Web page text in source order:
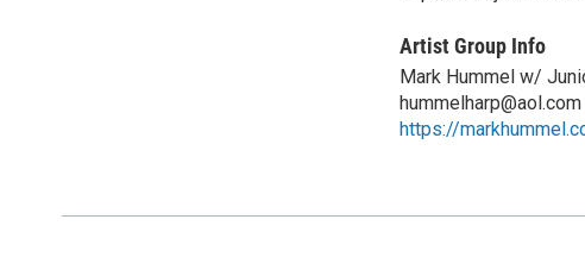
Artist Group Info
Mark Hummel w/
hummelharp@aol.com
https://